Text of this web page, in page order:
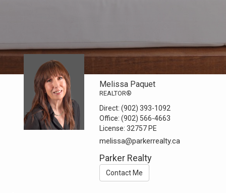
Melissa Paquet
REALTOR®
Direct:(902) 393-1092
Office:(902) 566-4663
License:32757 PE
melissa@parkerrealty.ca
Parker Realty
Contact Me